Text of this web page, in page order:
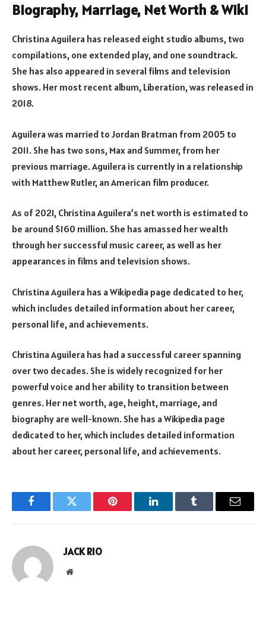
Biography, Marriage, Net Worth & Wiki
Christina Aguilera has released eight studio albums, two
compilations, one extended play, and one soundtrack.
She has also appeared in several films and television
shows. Her most recent album, Liberation, was released in
2018.
Aguilera was married to Jordan Bratman from 2005 to
2011. She has two sons, Max and Summer, from her
previous marriage. Aguilera is currently in a relationship
with Matthew Rutler, an American film producer.
As of 2021, Christina Aguilera’s net worth is estimated to
be around $160 million. She has amassed her wealth
through her successful music career, as well as her
appearances in films and television shows.
Christina Aguilera has a Wikipedia page dedicated to her,
which includes detailed information about her career,
personal life, and achievements.
Christina Aguilera has had a successful career spanning
over two decades. She is widely recognized for her
powerful voice and her ability to transition between
genres. Her net worth, age, height, marriage, and
biography are well-known. She has a Wikipedia page
dedicated to her, which includes detailed information
about her career, personal life, and achievements.
FacebookTwitter Pinterest LinkedInTumblr Email
JACK RIO
Website